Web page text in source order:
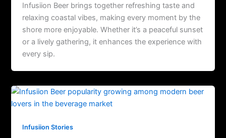
Infusiion Beer brings together refreshing taste and
relaxing coastal vibes, making every moment by the
shore more enjoyable. Whether it’s a peaceful sunset
or a lively gathering, it enhances the experience with
every sip.
Infusiion Stories